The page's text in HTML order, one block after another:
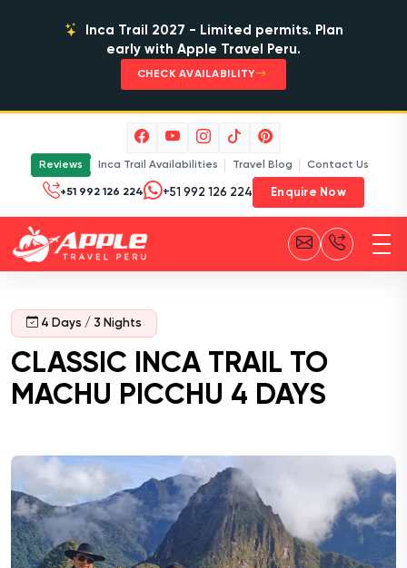
Inca Trail 2027 - Limited permits. Plan
early with Apple Travel Peru.
CHECK AVAILABILITY
Reviews Inca Trail Availabilities Travel Blog Contact Us
+51 992 126 224 Enquire Now
4 Days / 3 Nights
CLASSIC INCA TRAIL TO
MACHU PICCHU 4 DAYS